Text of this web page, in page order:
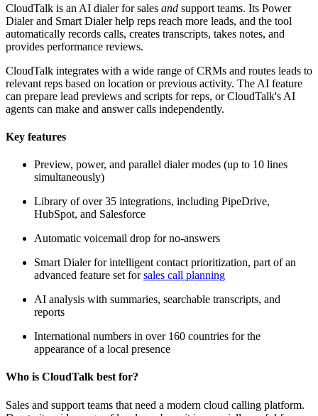
CloudTalk is an AI dialer for sales and support teams. Its Power
Dialer and Smart Dialer help reps reach more leads, and the tool
automatically records calls, creates transcripts, takes notes, and
provides performance reviews.
CloudTalk integrates with a wide range of CRMs and routes leads to
relevant reps based on location or previous activity. The AI feature
can prepare lead previews and scripts for reps, or CloudTalk's AI
agents can make and answer calls independently.
Key features
Preview, power, and parallel dialer modes (up to 10 lines
simultaneously)
Library of over 35 integrations, including PipeDrive,
HubSpot, and Salesforce
Automatic voicemail drop for no-answers
Smart Dialer for intelligent contact prioritization, part of an
advanced feature set forsales call planning
AI analysis with summaries, searchable transcripts, and
reports
International numbers in over 160 countries for the
appearance of a local presence
Who is CloudTalk best for?
Sales and support teams that need a modern cloud calling platform.